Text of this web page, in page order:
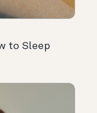
to Sleep